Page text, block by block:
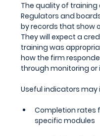
The quality of
Regulators and
by records that show
They will expect a
training was
how the firm
through monitoring or
Useful indicators may
Completion rates
specific modules